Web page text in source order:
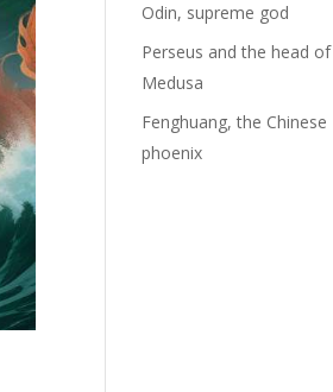
Odin, supreme god
Perseus and the head of
Medusa
Fenghuang, the Chinese
phoenix